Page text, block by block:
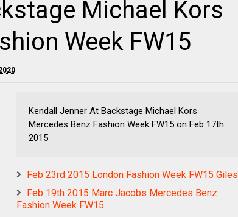
Michael Kors
Week FW15
Kendall Jenner At Backstage Michael Kors
Mercedes Benz Fashion Week FW15 on Feb 17th
2015
Feb 23rd 2015 London Fashion Week FW15 Giles
Feb 19th 2015 Marc Jacobs Mercedes Benz
Fashion Week FW15